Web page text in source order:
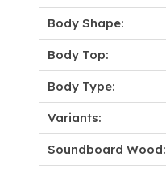
Body Shape:
Body Top:
Body Type:
Variants:
Soundboard Wood: